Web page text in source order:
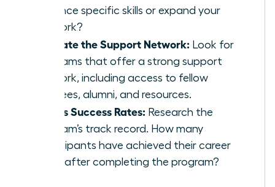
enhance specific skills or expand your
network?
Evaluate the Support Network: Look for
programs that offer a strong support
network, including access to fellow
mentees, alumni, and resources.
Assess Success Rates: Research the
program’s track record. How many
participants have achieved their career
goals after completing the program?